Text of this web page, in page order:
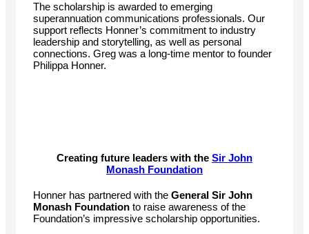
The scholarship is awarded to emerging
superannuation communications professionals. Our
support reflects Honner’s commitment to industry
leadership and storytelling, as well as personal
connections. Greg was a long-time mentor to founder
Philippa Honner.
Creating future leaders with the Sir John
Monash Foundation
Honner has partnered with the General Sir John
Monash Foundation to raise awareness of the
Foundation’s impressive scholarship opportunities.